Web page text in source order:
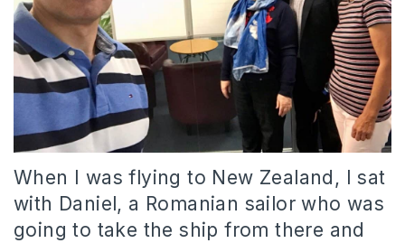
When I was flying to New Zealand, I sat
with Daniel, a Romanian sailor who was
going to take the ship from there and